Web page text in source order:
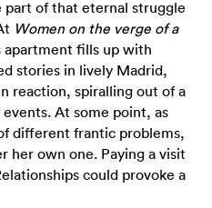
part of that eternal struggle
Women on the verge of a
apartment fills up with
stories in lively Madrid,
reaction, spiralling out of a
At some point, as
different frantic problems,
her own one. Paying a visit
could provoke a